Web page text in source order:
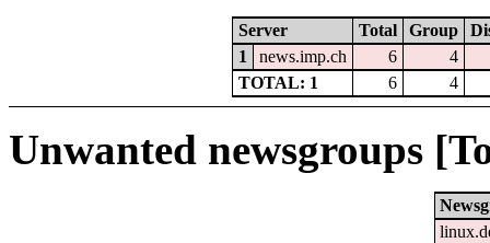
Server Total Group
1
news.imp.ch 6
4
TOTAL: 1
6 4
Unwanted newsgroups